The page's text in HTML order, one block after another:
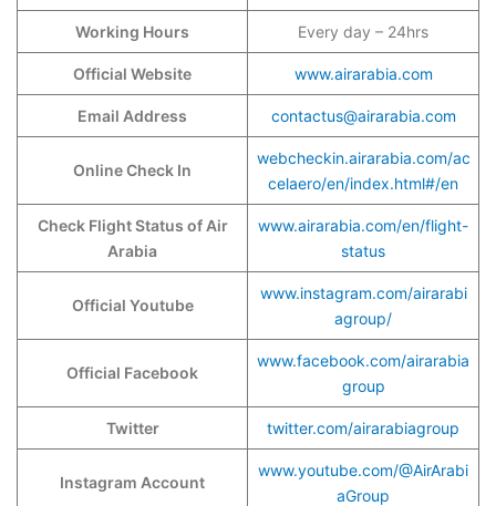
Working Hours Every day – 24hrs
Official Website www.airarabia.com
Email Address contactus@airarabia.com
Online Check In
webcheckin.airarabia.com/ac
celaero/en/index.html#/en
Check Flight Status of Air
Arabia
www.airarabia.com/en/flight-
status
Official Youtube
www.instagram.com/airarabi
agroup/
Official Facebook
www.facebook.com/airarabia
group
Twitter twitter.com/airarabiagroup
Instagram Account
www.youtube.com/@AirArabi
aGroup